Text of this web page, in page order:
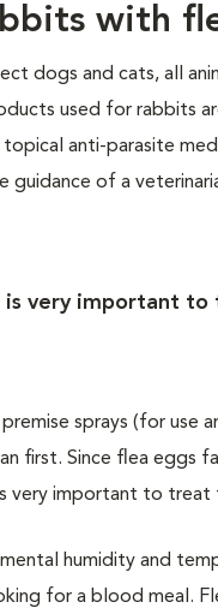
with
dogs and cats, all
used for rabbits
topical anti-parasite
guidance of a
is very important to
premise sprays (for
first. Since flea eggs
very important to treat
humidity and
for a blood meal.